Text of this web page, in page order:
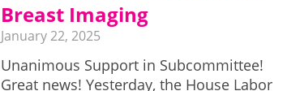
Breast Imaging
January 22, 2025
Unanimous Support in Subcommittee!
Great news! Yesterday, the House Labor